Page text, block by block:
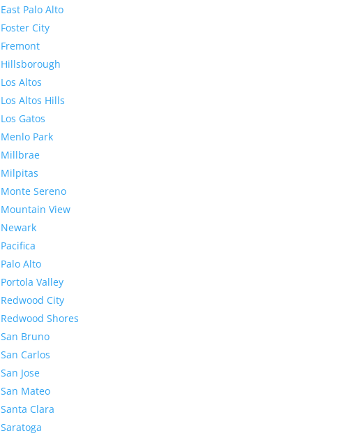
East Palo Alto
Foster City
Fremont
Hillsborough
Los Altos
Los Altos Hills
Los Gatos
Menlo Park
Millbrae
Milpitas
Monte Sereno
Mountain View
Newark
Pacifica
Palo Alto
Portola Valley
Redwood City
Redwood Shores
San Bruno
San Carlos
San Jose
San Mateo
Santa Clara
Saratoga